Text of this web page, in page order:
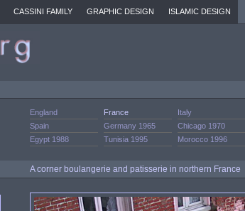
CASSINI FAMILY GRAPHIC DESIGN ISLAMIC DESIGN
England France Italy
Spain
Germany 1965 Chicago 1970
Egypt 1988
Tunisia 1995 Morocco 1996
A corner boulangerie and patisserie in northern France